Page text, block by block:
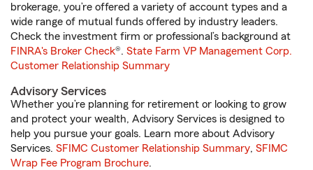
brokerage, you’re offered a variety of account types and a
wide range of mutual funds offered by industry leaders.
Check the investment firm or professional’s background at
FINRA's Broker Check®. State Farm VP Management Corp.
Customer Relationship Summary
Advisory Services
Whether you’re planning for retirement or looking to grow
and protect your wealth, Advisory Services is designed to
help you pursue your goals. Learn more about Advisory
Services. SFIMC Customer Relationship Summary, SFIMC
Wrap Fee Program Brochure.